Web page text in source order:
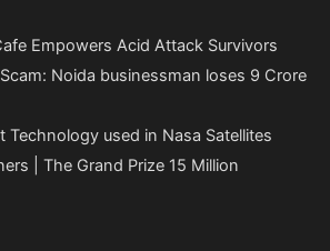
Empowers Acid Attack Survivors
Noida businessman loses 9 Crore
Technology used in Nasa Satellites
| The Grand Prize 15 Million